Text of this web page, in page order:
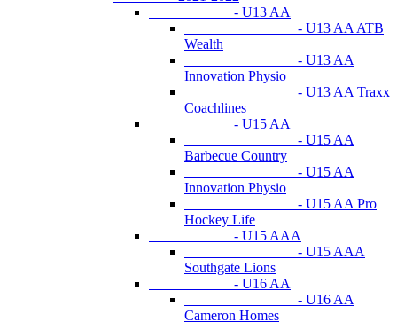
- U13 AA
- U13 AA ATB
Wealth
- U13 AA
Innovation Physio
- U13 AA Traxx
Coachlines
- U15 AA
- U15 AA
Barbecue Country
- U15 AA
Innovation Physio
- U15 AA Pro
Hockey Life
- U15 AAA
- U15 AAA
Southgate Lions
- U16 AA
- U16 AA
Cameron Homes